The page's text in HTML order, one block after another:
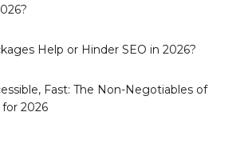
Help or Hinder SEO in 2026?
Fast: The Non-Negotiables of
2026